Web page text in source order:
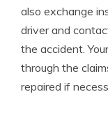
also exchange
driver and
the accident.
through the
repaired if